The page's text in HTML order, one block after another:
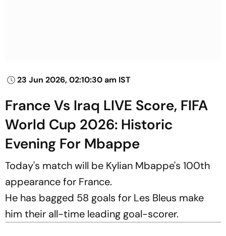
23 Jun 2026, 02:10:30 am IST
France Vs Iraq LIVE Score, FIFA
World Cup 2026: Historic
Evening For Mbappe
Today's match will be Kylian Mbappe's 100th
appearance for France.
He has bagged 58 goals for Les Bleus make
him their all-time leading goal-scorer.